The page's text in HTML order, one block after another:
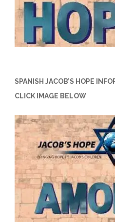
SPANISH JACOB’S HOPE
CLICK IMAGE BELOW